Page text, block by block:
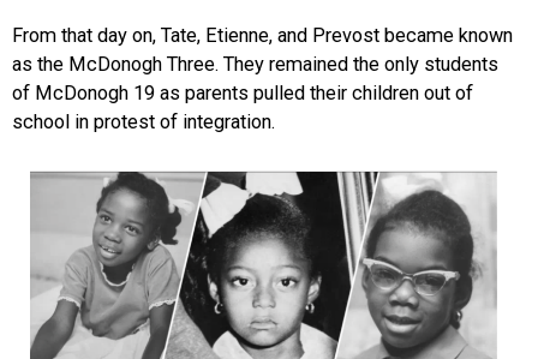
From that day on, Tate, Etienne, and Prevost became known
as the McDonogh Three. They remained the only students
of McDonogh 19 as parents pulled their children out of
school in protest of integration.